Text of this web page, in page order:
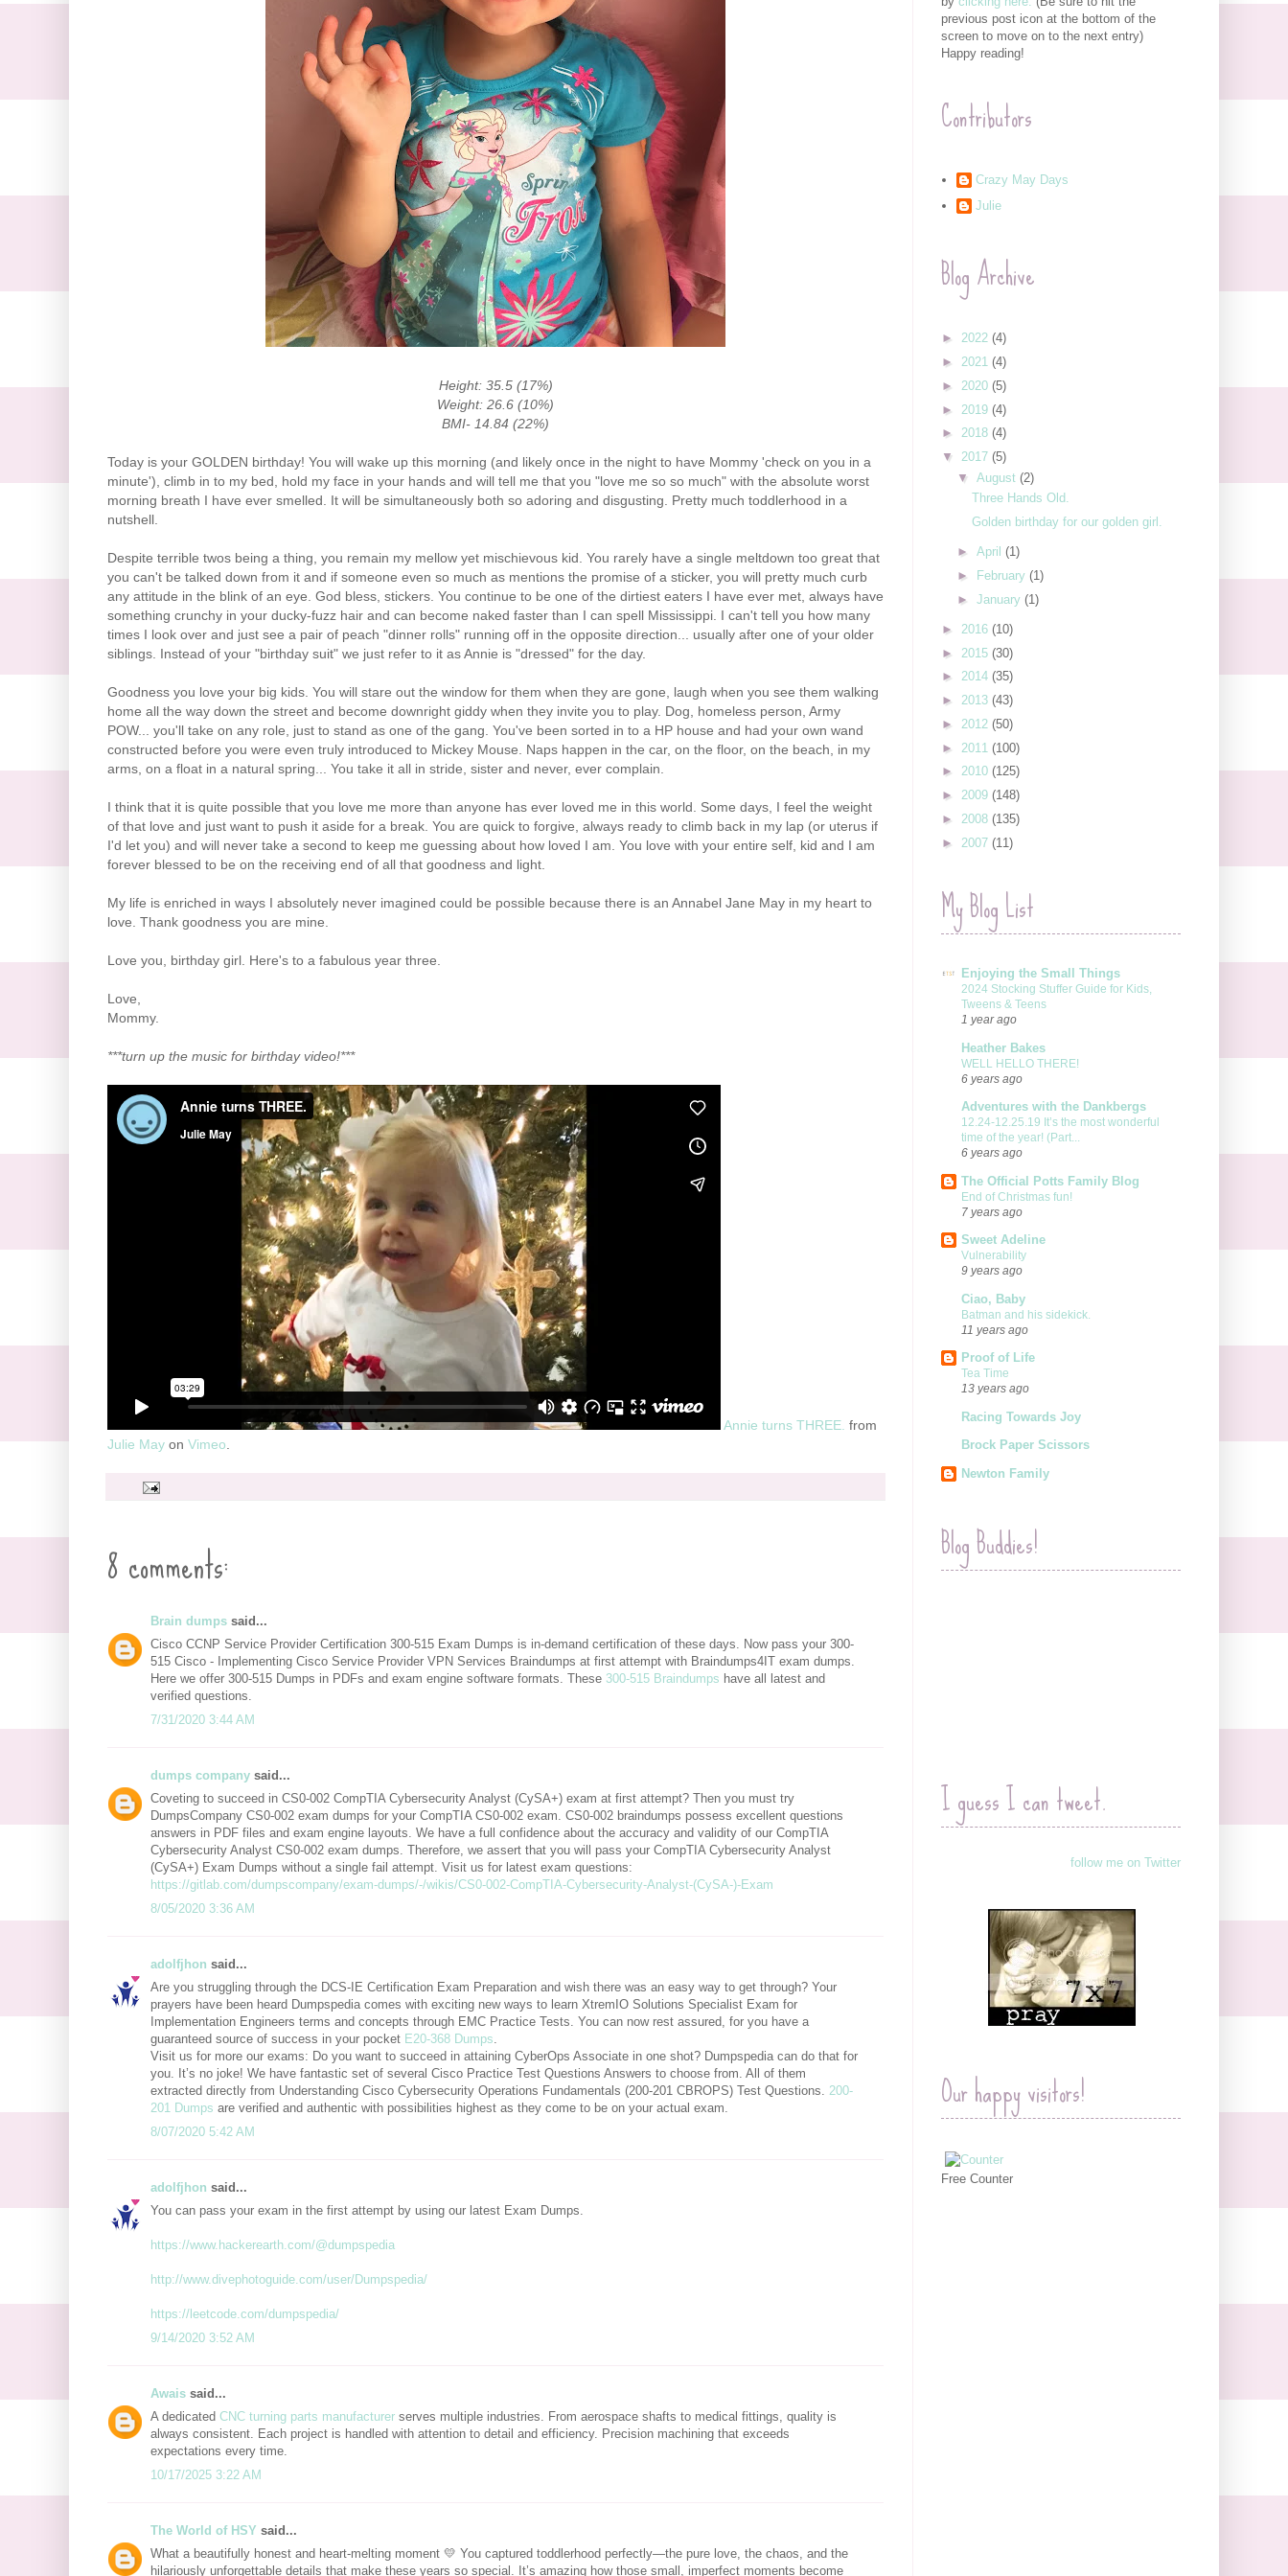
Height: 35.5 (17%)
Weight: 26.6 (10%)
BMI- 14.84 (22%)
Today is your GOLDEN birthday! You will wake up this morning (and likely once in the night to have Mommy 'check on you in a
minute'), climb in to my bed, hold my face in your hands and will tell me that you "love me so so much" with the absolute worst
morning breath I have ever smelled. It will be simultaneously both so adoring and disgusting. Pretty much toddlerhood in a
nutshell.
Despite terrible twos being a thing, you remain my mellow yet mischievous kid. You rarely have a single meltdown too great that
you can't be talked down from it and if someone even so much as mentions the promise of a sticker, you will pretty much curb
any attitude in the blink of an eye. God bless, stickers. You continue to be one of the dirtiest eaters I have ever met, always have
something crunchy in your ducky-fuzz hair and can become naked faster than I can spell Mississippi. I can't tell you how many
times I look over and just see a pair of peach "dinner rolls" running off in the opposite direction... usually after one of your older
siblings. Instead of your "birthday suit" we just refer to it as Annie is "dressed" for the day.
Goodness you love your big kids. You will stare out the window for them when they are gone, laugh when you see them walking
home all the way down the street and become downright giddy when they invite you to play. Dog, homeless person, Army
POW... you'll take on any role, just to stand as one of the gang. You've been sorted in to a HP house and had your own wand
constructed before you were even truly introduced to Mickey Mouse. Naps happen in the car, on the floor, on the beach, in my
arms, on a float in a natural spring... You take it all in stride, sister and never, ever complain.
I think that it is quite possible that you love me more than anyone has ever loved me in this world. Some days, I feel the weight
of that love and just want to push it aside for a break. You are quick to forgive, always ready to climb back in my lap (or uterus if
I'd let you) and will never take a second to keep me guessing about how loved I am. You love with your entire self, kid and I am
forever blessed to be on the receiving end of all that goodness and light.
My life is enriched in ways I absolutely never imagined could be possible because there is an Annabel Jane May in my heart to
love. Thank goodness you are mine.
Love you, birthday girl. Here's to a fabulous year three.
Love,
Mommy.
***turn up the music for birthday video!***
Annie turns THREE. from
Julie May on Vimeo.
8 comments:
Brain dumps said...
Cisco CCNP Service Provider Certification 300-515 Exam Dumps is in-demand certification of these days. Now pass your 300-
515 Cisco - Implementing Cisco Service Provider VPN Services Braindumps at first attempt with Braindumps4IT exam dumps.
Here we offer 300-515 Dumps in PDFs and exam engine software formats. These 300-515 Braindumps have all latest and
verified questions.
7/31/2020 3:44 AM
dumps company said...
Coveting to succeed in CS0-002 CompTIA Cybersecurity Analyst (CySA+) exam at first attempt? Then you must try
DumpsCompany CS0-002 exam dumps for your CompTIA CS0-002 exam. CS0-002 braindumps possess excellent questions
answers in PDF files and exam engine layouts. We have a full confidence about the accuracy and validity of our CompTIA
Cybersecurity Analyst CS0-002 exam dumps. Therefore, we assert that you will pass your CompTIA Cybersecurity Analyst
(CySA+) Exam Dumps without a single fail attempt. Visit us for latest exam questions:
https://gitlab.com/dumpscompany/exam-dumps/-/wikis/CS0-002-CompTIA-Cybersecurity-Analyst-(CySA-)-Exam
8/05/2020 3:36 AM
adolfjhon said...
Are you struggling through the DCS-IE Certification Exam Preparation and wish there was an easy way to get through? Your
prayers have been heard Dumpspedia comes with exciting new ways to learn XtremIO Solutions Specialist Exam for
Implementation Engineers terms and concepts through EMC Practice Tests. You can now rest assured, for you have a
guaranteed source of success in your pocket E20-368 Dumps.
Visit us for more our exams: Do you want to succeed in attaining CyberOps Associate in one shot? Dumpspedia can do that for
you. It’s no joke! We have fantastic set of several Cisco Practice Test Questions Answers to choose from. All of them
extracted directly from Understanding Cisco Cybersecurity Operations Fundamentals (200-201 CBROPS) Test Questions. 200-
201 Dumps are verified and authentic with possibilities highest as they come to be on your actual exam.
8/07/2020 5:42 AM
adolfjhon said...
You can pass your exam in the first attempt by using our latest Exam Dumps.
https://www.hackerearth.com/@dumpspedia
http://www.divephotoguide.com/user/Dumpspedia/
https://leetcode.com/dumpspedia/
9/14/2020 3:52 AM
Awais said...
A dedicated CNC turning parts manufacturer serves multiple industries. From aerospace shafts to medical fittings, quality is
always consistent. Each project is handled with attention to detail and efficiency. Precision machining that exceeds
expectations every time.
10/17/2025 3:22 AM
The World of HSY said...
What a beautifully honest and heart-melting moment 💛 You captured toddlerhood perfectly—the pure love, the chaos, and the
hilariously unforgettable details that make these years so special. It’s amazing how those small, imperfect moments become
previous post icon at the bottom of the
screen to move on to the next entry)
Happy reading!
Contributors
Crazy May Days
Julie
Blog Archive
► 2022 (4)
► 2021 (4)
► 2020 (5)
► 2019 (4)
► 2018 (4)
▼ 2017 (5)
▼ August (2)
Three Hands Old.
Golden birthday for our golden girl.
► April (1)
►
February (1)
► January (1)
► 2016 (10)
► 2015 (30)
► 2014 (35)
► 2013 (43)
► 2012 (50)
► 2011 (100)
► 2010 (125)
► 2009 (148)
► 2008 (135)
► 2007 (11)
My Blog List
Enjoying the Small Things
2024 Stocking Stuffer Guide for Kids,
Tweens & Teens
1 year ago
Heather Bakes
WELL HELLO THERE!
6 years ago
Adventures with the Dankbergs
12.24-12.25.19 It’s the most wonderful
time of the year! (Part...
6 years ago
The Official Potts Family Blog
End of Christmas fun!
7 years ago
Sweet Adeline
Vulnerability
9 years ago
Ciao, Baby
Batman and his sidekick.
11 years ago
Proof of Life
Tea Time
13 years ago
Racing Towards Joy
Brock Paper Scissors
Newton Family
Blog Buddies!
I guess I can tweet.
follow me on Twitter
Our happy visitors!
Free Counter